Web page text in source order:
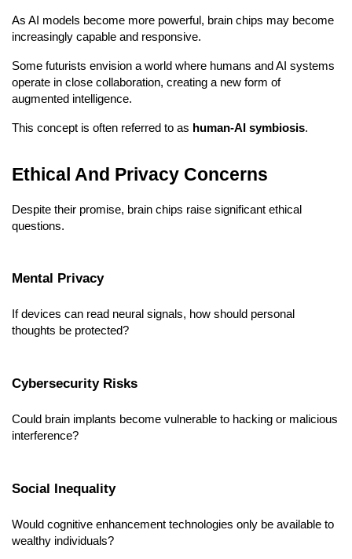
As AI models become more powerful, brain chips may become
increasingly capable and responsive.
Some futurists envision a world where humans and AI systems
operate in close collaboration, creating a new form of
augmented intelligence.
This concept is often referred to as human-AI symbiosis.
Ethical And Privacy Concerns
Despite their promise, brain chips raise significant ethical
questions.
Mental Privacy
If devices can read neural signals, how should personal
thoughts be protected?
Cybersecurity Risks
Could brain implants become vulnerable to hacking or malicious
interference?
Social Inequality
Would cognitive enhancement technologies only be available to
wealthy individuals?